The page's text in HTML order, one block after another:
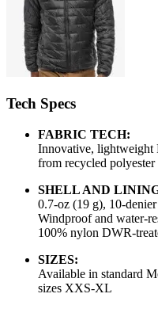
Tech Specs
FABRIC TECH:
Innovative, lightweight
from recycled
SHELL AND
0.7-oz (19 g), 10-denier
Windproof and water-
100% nylon DWR-
SIZES:
Available in standard
sizes XXS-XL